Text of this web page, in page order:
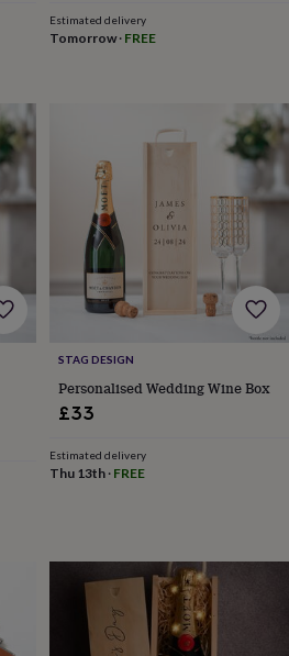
Estimated delivery
Tomorrow· FREE
STAG DESIGN
Personalised Wedding Wine Box
£33
Estimated delivery
Thu 13th· FREE